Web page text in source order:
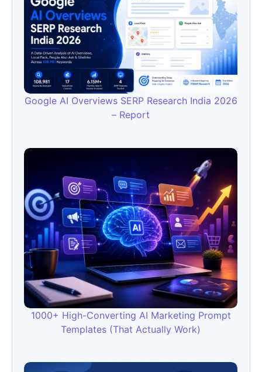
Google AI Overviews SERP Research India 2026
– Report
1000+ High-Converting AI Marketing Prompt
Templates (That Actually Work)